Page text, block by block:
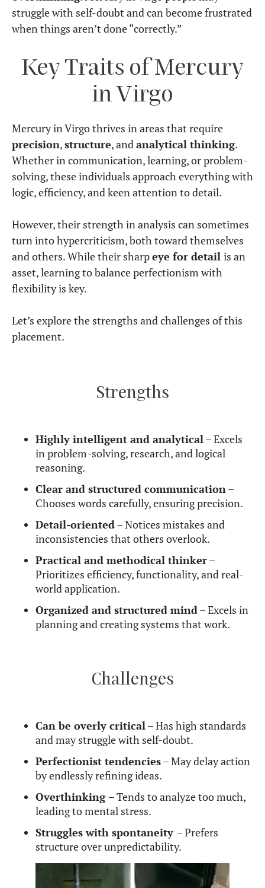
by endlessly refining ideas.
Overthinking– Tends to analyze too much,
Struggles with spontaneity– Prefers
structure over unpredictability.
Mercury in Virgo’s
Communication Style
Mercury in Virgo values
Unlike more expressive placements,
isn’t about flashy storytelling or poetic
organized information with efficiency.
They areexcellent at explaining complex
topics in a way that is logical and practical
making them great teachers, writers, and problem-
solvers. However, they may struggle with
expressing emotions freely, as they tend to filter
everything through logic rather than feelings.
Their biggest communication challenge is a
tendency toward criticism
themselves or others. They may correct people’s
grammar, point out factual inaccuracies, or struggle
avoid unintentionally coming across as too harsh.
Curious about how Mercury in Virgo compares to
other Mercury placements? Read more about
Mercury and the way we communicate to explore
how different signs shape speech and thought–
Mercury in Virgo in
Relationships